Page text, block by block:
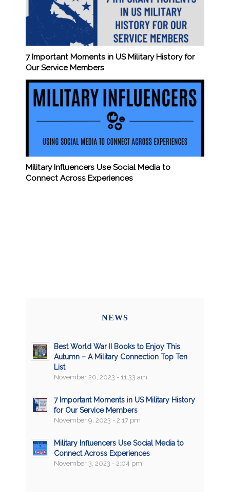
7 Important Moments in US Military History for
Our Service Members
Military Influencers Use Social Media to
Connect Across Experiences
NEWS
Best World War II Books to Enjoy This
Autumn – A Military Connection Top Ten
List
November 20, 2023 - 11:33 am
7 Important Moments in US Military History
for Our Service Members
November 9, 2023 - 2:17 pm
Military Influencers Use Social Media to
Connect Across Experiences
November 3, 2023 - 2:04 pm